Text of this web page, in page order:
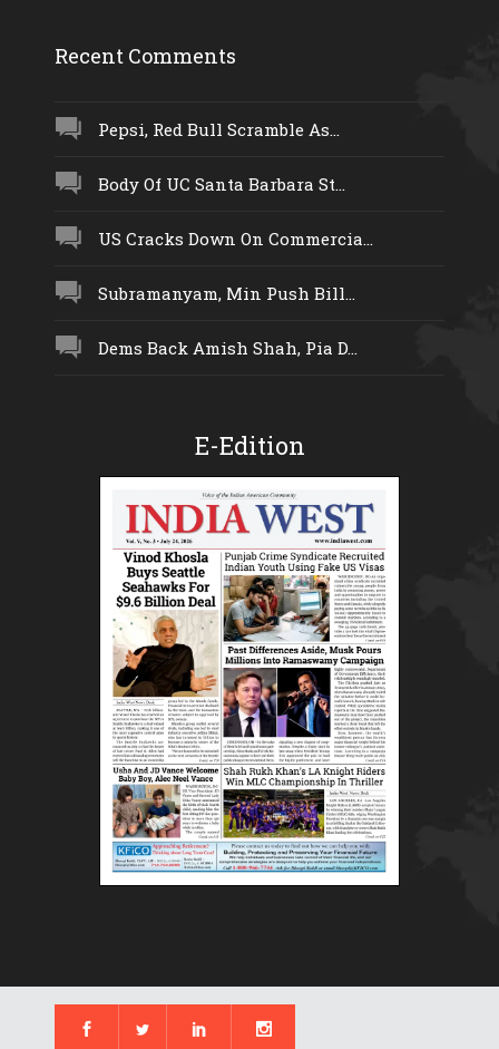
Recent Comments
Pepsi, Red Bull Scramble As...
Body Of UC Santa Barbara St...
US Cracks Down On Commercia...
Subramanyam, Min Push Bill...
Dems Back Amish Shah, Pia D...
E-Edition